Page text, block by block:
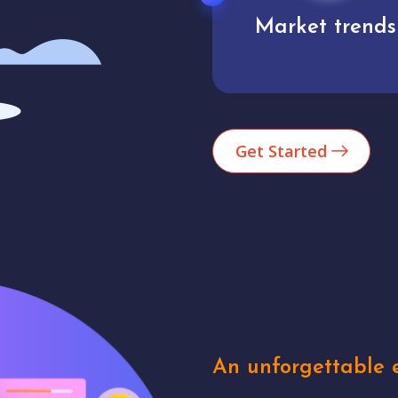
Analytics
Get Started
An unforgettable